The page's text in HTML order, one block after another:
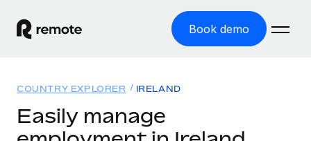
Book demo
Solutions
COUNTRY EXPLORER IRELAND
Easily manage